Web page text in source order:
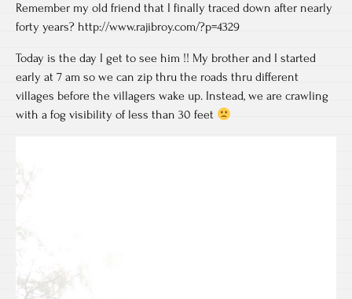
Remember my old friend that I finally traced down after nearly
forty years? http://www.rajibroy.com/?p=4329
Today is the day I get to see him !! My brother and I started
early at 7 am so we can zip thru the roads thru different
villages before the villagers wake up. Instead, we are crawling
with a fog visibility of less than 30 feet